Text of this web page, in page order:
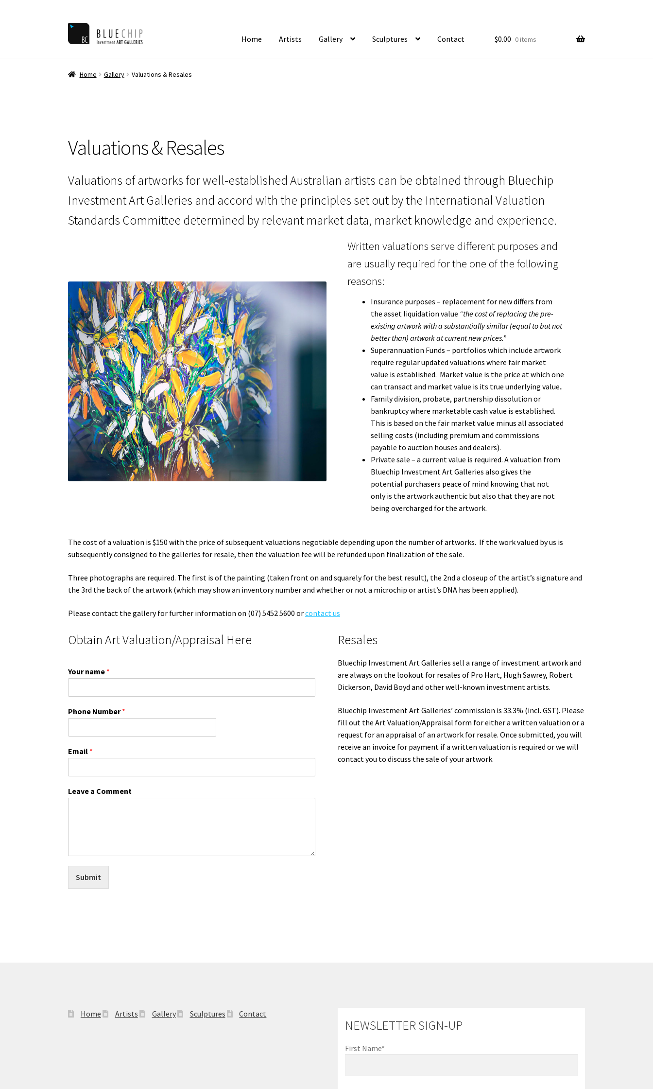
Skip
Skip
Home Artists Gallery Sculptures Contact $0.00 0 items
Home Gallery Valuations & Resales
Valuations & Resales
Valuations of artworks for well-established Australian artists can be obtained through Bluechip
Investment Art Galleries and accord with the principles set out by the International Valuation
Standards Committee determined by relevant market data, market knowledge and experience.
Written valuations serve different purposes and
are usually required for the one of the following
reasons:
Insurance purposes – replacement for new differs from
the asset liquidation value “the cost of replacing the pre-
existing artwork with a substantially similar (equal to but not
better than) artwork at current new prices.”
Superannuation Funds – portfolios which include artwork
require regular updated valuations where fair market
value is established. Market value is the price at which one
can transact and market value is its true underlying value..
Family division, probate, partnership dissolution or
bankruptcy where marketable cash value is established.
This is based on the fair market value minus all associated
selling costs (including premium and commissions
payable to auction houses and dealers).
Private sale – a current value is required. A valuation from
Bluechip Investment Art Galleries also gives the
potential purchasers peace of mind knowing that not
only is the artwork authentic but also that they are not
being overcharged for the artwork.
The cost of a valuation is $150 with the price of subsequent valuations negotiable depending upon the number of artworks. If the work valued by us is
subsequently consigned to the galleries for resale, then the valuation fee will be refunded upon finalization of the sale.
Three photographs are required. The first is of the painting (taken front on and squarely for the best result), the 2nd a closeup of the artist’s signature and
the 3rd the back of the artwork (which may show an inventory number and whether or not a microchip or artist’s DNA has been applied).
Please contact the gallery for further information on (07) 5452 5600 orcontact us
Obtain Art Valuation/Appraisal Here
Your name *
Phone Number*
Email *
Leave a Comment
Submit
Resales
Bluechip Investment Art Galleries sell a range of investment artwork and
are always on the lookout for resales of Pro Hart, Hugh Sawrey, Robert
Dickerson, David Boyd and other well-known investment artists.
Bluechip Investment Art Galleries’ commission is 33.3% (incl. GST). Please
fill out the Art Valuation/Appraisal form for either a written valuation or a
request for an appraisal of an artwork for resale. Once submitted, you will
receive an invoice for payment if a written valuation is required or we will
contact you to discuss the sale of your artwork.
Home Artists Gallery Sculptures Contact
NEWSLETTER SIGN-UP
First Name*